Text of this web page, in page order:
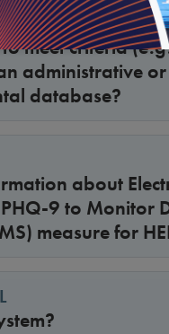
meet criteria
administrative
database?
about
9 to Monitor
measure for